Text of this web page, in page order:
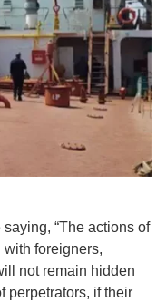
“The actions of
foreigners,
not remain hidden
perpetrators, if their